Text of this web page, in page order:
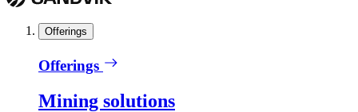
Offerings
Offerings
Mining solutions